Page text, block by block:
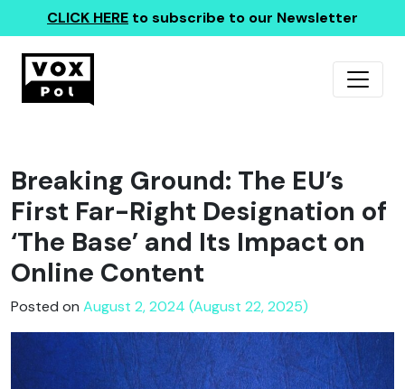
CLICK HERE to subscribe to our Newsletter
Breaking Ground: The EU’s
First Far-Right Designation of
‘The Base’ and Its Impact on
Online Content
Posted on August 2, 2024 (August 22, 2025)